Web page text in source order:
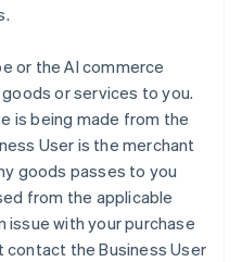
or the AI commerce
or services to you.
is being made from the
User is the merchant
goods passes to you
from the applicable
issue with your purchase
contact the Business User